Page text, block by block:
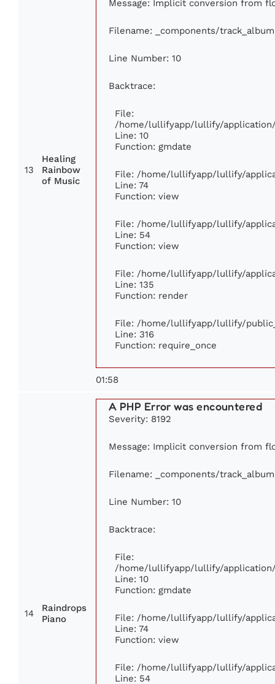
13
Healing
Rainbow
of Music
Message: Implicit conversion from
Filename: _components/
Line Number: 10
Backtrace:
File:
/home/lullifyapp/lullify/
Line: 10
Function: gmdate
File: /home/lullifyapp/lullify/
Line: 74
Function: view
File: /home/lullifyapp/lullify/
Line: 54
Function: view
File: /home/lullifyapp/lullify/
Line: 135
Function: render
File: /home/lullifyapp/lullify/
Line: 316
Function: require_once
01:58
14
Raindrops
Piano
A PHP Error was encountered
Severity: 8192
Message: Implicit conversion from
Filename: _components/
Line Number: 10
Backtrace:
File:
/home/lullifyapp/lullify/
Line: 10
Function: gmdate
File: /home/lullifyapp/lullify/
Line: 74
Function: view
File: /home/lullifyapp/lullify/
Line: 54